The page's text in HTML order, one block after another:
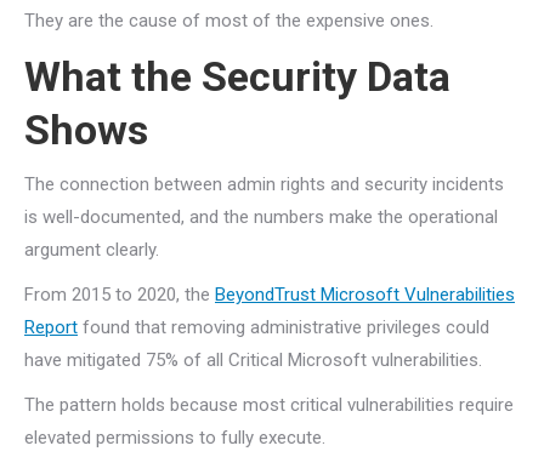
They are the cause of most of the expensive ones.
What the Security Data
Shows
The connection between admin rights and security incidents
is well-documented, and the numbers make the operational
argument clearly.
From 2015 to 2020, the BeyondTrust Microsoft Vulnerabilities
Report found that removing administrative privileges could
have mitigated 75% of all Critical Microsoft vulnerabilities.
The pattern holds because most critical vulnerabilities require
elevated permissions to fully execute.